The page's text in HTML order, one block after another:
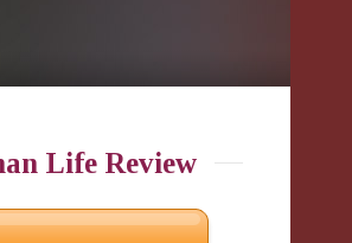
Life Review